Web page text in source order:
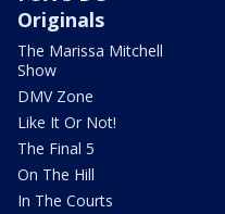
Originals
The Marissa Mitchell
Show
DMV Zone
Like It Or Not!
The Final 5
On The Hill
In The Courts